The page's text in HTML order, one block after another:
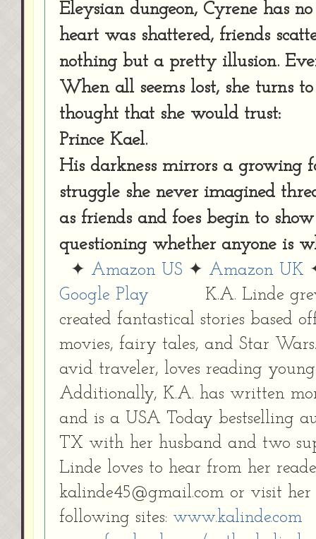
Eleysian dungeon, Cyrene has
heart was shattered, friends
nothing but a pretty illusion.
When all seems lost, she turns
thought that she would trust:
Prince Kael.
His darkness mirrors a
struggle she never imagined
as friends and foes begin to
questioning whether anyone is
✦ Amazon US ✦ Amazon UK
Google Play
K.A. Linde
created fantastical stories based
movies, fairy tales, and Star
avid traveler, loves reading
Additionally, K.A. has written
and is a USA Today bestselling
TX with her husband and two
Linde loves to hear from her
kalinde45@gmail.com or visit
following sites: www.kalinde.com